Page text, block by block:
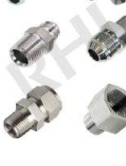
No Comments